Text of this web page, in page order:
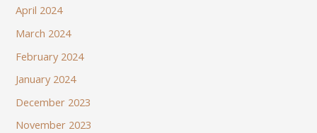
April 2024
March 2024
February 2024
January 2024
December 2023
November 2023